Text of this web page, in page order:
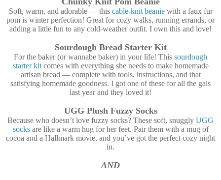
Soft, warm, and adorable — this cable-knit beaniewith a faux fur
pom is winter perfection! Great for cozy walks, running errands, or
adding a little fun to any cold-weather outfit. I own this and love!
Sourdough Bread Starter Kit
For the baker (or wannabe baker) in your life! This sourdough
starter kitcomes with everything she needs to make homemade
artisan bread — complete with tools, instructions, and that
satisfying homemade goodness. I got one of these for all the gals
last year and they loved it!
UGG Plush Fuzzy Socks
Because who doesn’t love fuzzy socks? These soft, snuggly UGG
socksare like a warm hug for her feet. Pair them with a mug of
cocoa and a Hallmark movie, and you’ve got the perfect cozy night
in.
AND